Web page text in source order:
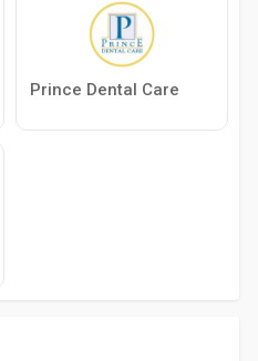
Prince Dental Care